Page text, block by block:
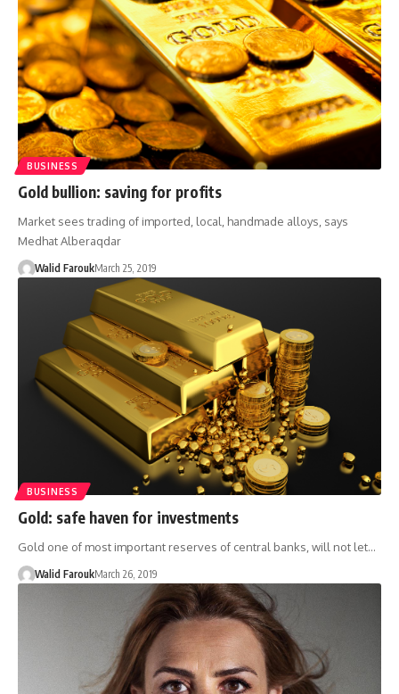
BUSINESS
Gold bullion: saving for profits
Market sees trading of imported, local, handmade alloys, says
Medhat Alberaqdar
Walid FaroukMarch 25, 2019
BUSINESS
Gold: safe haven for investments
Gold one of most important reserves of central banks, will not let…
Walid FaroukMarch 26, 2019